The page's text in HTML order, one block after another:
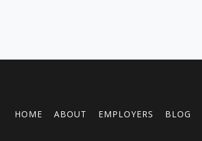
HOME ABOUT EMPLOYERS BLOG